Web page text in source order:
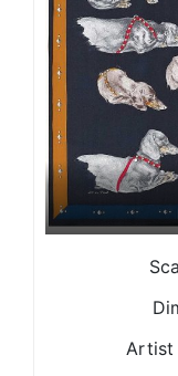
Artist